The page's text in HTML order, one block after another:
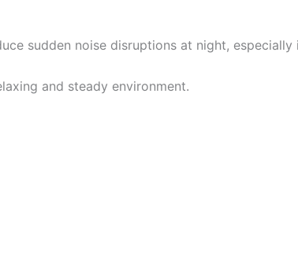
sudden noise disruptions at night, especially
and steady environment.